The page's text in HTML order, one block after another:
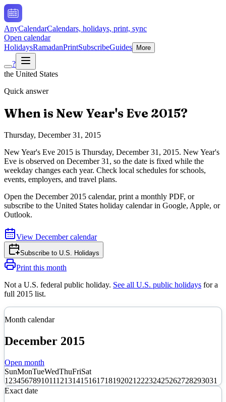
AnyCalendarCalendars, holidays, print, sync
Open calendar
HolidaysRamadanPrintSubscribeGuides More
?
the United States
Quick answer
When is New Year's Eve 2015?
Thursday, December 31, 2015
New Year's Eve 2015 is Thursday, December 31, 2015. New Year's
Eve is observed on December 31, so the date is fixed while the
weekday changes each year. Check local schedules for schools,
events, employers, and travel plans.
Open the December 2015 calendar, print a monthly PDF, or
subscribe to the United States holiday calendar in Google, Apple, or
Outlook.
View Decembercalendar
Subscribe to U.S. Holidays
Print this month
Not a U.S. federal public holiday. See all U.S. public holidays for a
full 2015 list.
Month calendar
December 2015
Open month
SunMonTueWedThuFriSat
1 23456789101112131415161718192021 22232425262728293031
Exact date